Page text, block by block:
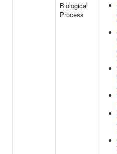
Biological
Process